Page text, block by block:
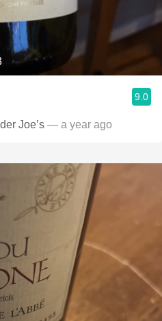
9.0
Joe’s — a year ago